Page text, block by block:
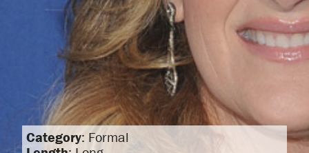
Category: Formal